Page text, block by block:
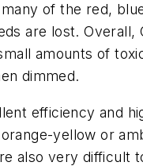
of the red,
are lost.
amounts of
dimmed.
efficiency and
yellow or
also very